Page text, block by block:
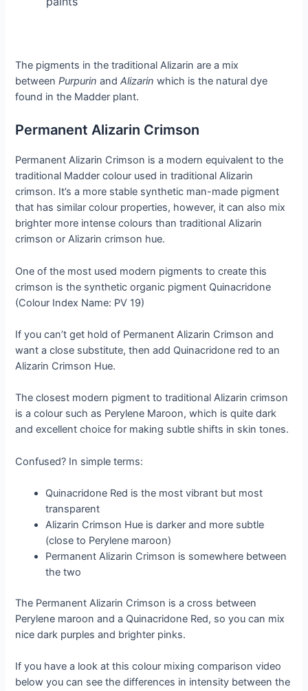
The pigments in the traditional Alizarin are a mix
between Purpurin andAlizarin which is the natural dye
found in the Madder plant.
Permanent Alizarin Crimson
Permanent Alizarin Crimson is a modern equivalent to the
traditional Madder colour used in traditional Alizarin
crimson. It’s a more stable synthetic man-made pigment
that has similar colour properties, however, it can also mix
brighter more intense colours than traditional Alizarin
crimson or Alizarin crimson hue.
One of the most used modern pigments to create this
crimson is the synthetic organic pigment Quinacridone
(Colour Index Name: PV 19)
If you can’t get hold of Permanent Alizarin Crimson and
want a close substitute, then add Quinacridone red to an
Alizarin Crimson Hue.
The closest modern pigment to traditional Alizarin crimson
is a colour such as Perylene Maroon, which is quite dark
and excellent choice for making subtle shifts in skin tones.
Confused? In simple terms:
Quinacridone Red is the most vibrant but most
transparent
Alizarin Crimson Hue is darker and more subtle
(close to Perylene maroon)
Permanent Alizarin Crimson is somewhere between
the two
The Permanent Alizarin Crimson is a cross between
Perylene maroon and a Quinacridone Red, so you can mix
nice dark purples and brighter pinks.
If you have a look at this colour mixing comparison video
below you can see the differences in intensity between the